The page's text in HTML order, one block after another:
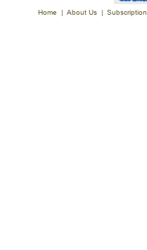
Home | About Us | Subscription